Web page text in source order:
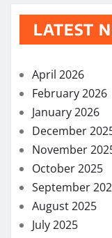
LATEST
April 2026
February 2026
January 2026
December
November
October 2025
September
August 2025
July 2025